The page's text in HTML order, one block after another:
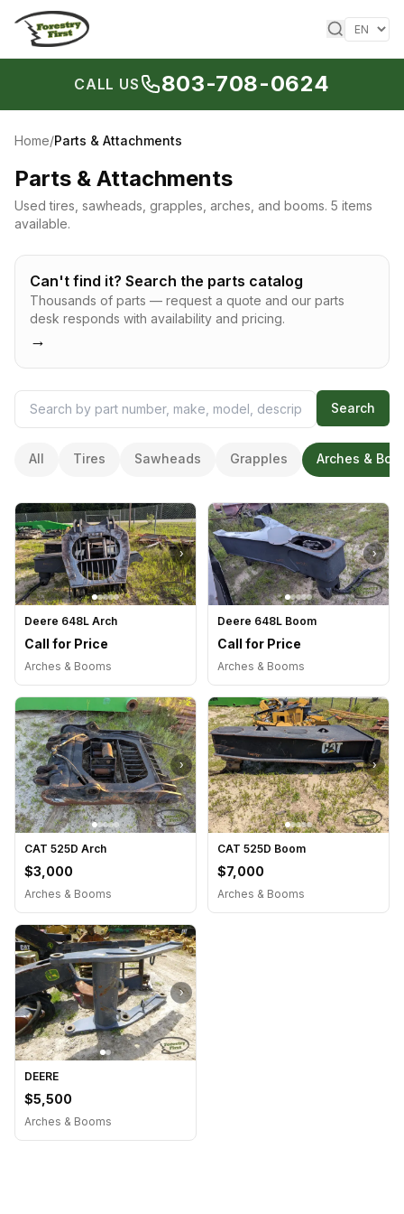
Skip to content
CALL US 803-708-0624
Home/Parts & Attachments
Parts & Attachments
Used tires, sawheads, grapples, arches, and booms. 5 items
available.
Can't find it? Search the parts catalog
Thousands of parts — request a quote and our parts
desk responds with availability and pricing.
→
Search
All Tires Sawheads Grapples Arches &
›
Deere 648L Arch
Call for Price
Arches & Booms
›
Deere 648L Boom
Call for Price
Arches & Booms
›
CAT 525D Arch
$3,000
Arches & Booms
›
CAT 525D Boom
$7,000
Arches & Booms
›
DEERE
$5,500
Arches & Booms